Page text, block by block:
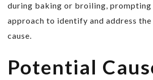
during baking or broiling, prompting
approach to identify and address
cause.
Potential